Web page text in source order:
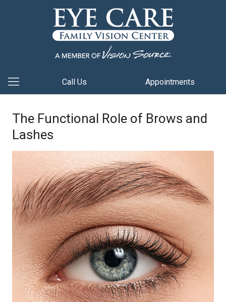
Call Us Appointments
The Functional Role of Brows and
Lashes